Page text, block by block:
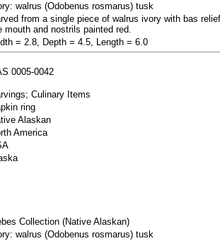
walrus (Odobenus rosmarus) tusk
from a single piece of walrus ivory with bas
mouth and nostrils painted red.
= 2.8, Depth = 4.5, Length = 6.0
0005-0042
Culinary Items
ring
Alaskan
America
Collection (Native Alaskan)
walrus (Odobenus rosmarus) tusk